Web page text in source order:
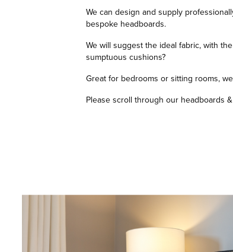
We can design and supply
bespoke headboards.
We will suggest the ideal fabric, with
sumptuous cushions?
Great for bedrooms or sitting rooms,
Please scroll through our headboards